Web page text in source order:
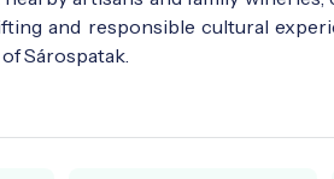
and responsible cultural
Sárospatak.